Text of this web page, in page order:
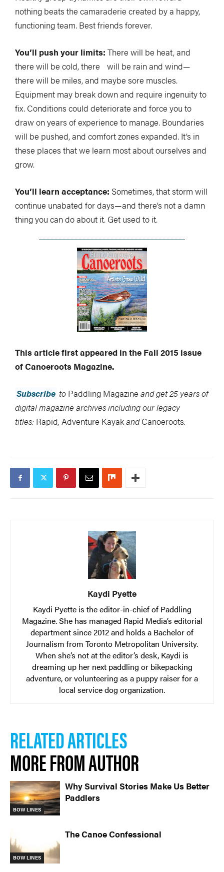
nothing beats the camaraderie created by a happy,
functioning team. Best friends forever.
You’ll push your limits: There will be heat, and
there will be cold, there will be rain and wind—
there will be miles, and maybe sore muscles.
Equipment may break down and require ingenuity to
fix. Conditions could deteriorate and force you to
draw on years of experience to manage. Boundaries
will be pushed, and comfort zones expanded. It’s in
these places that we learn most about ourselves and
grow.
You’ll learn acceptance: Sometimes, that storm will
continue unabated for days—and there’s not a damn
thing you can do about it. Get used to it.
This article first appeared in the Fall 2015 issue
of Canoeroots Magazine.
Subscribe to Paddling Magazine and get 25 years of
digital magazine archives including our legacy
titles: Rapid, Adventure KayakandCanoeroots.
Kaydi Pyette
Kaydi Pyette is the editor-in-chief of Paddling
Magazine. She has managed Rapid Media’s editorial
department since 2012 and holds a Bachelor of
Journalism from Toronto Metropolitan University.
When she’s not at the editor’s desk, Kaydi is
dreaming up her next paddling or bikepacking
adventure, or volunteering as a puppy raiser for a
local service dog organization.
RELATED ARTICLES
MORE FROM AUTHOR
BOW LINES
Why Survival Stories Make Us Better
Paddlers
BOW LINES
The Canoe Confessional